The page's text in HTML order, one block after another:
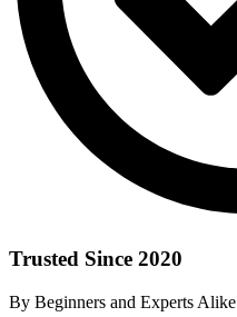
Trusted Since 2020
By Beginners and Experts Alike